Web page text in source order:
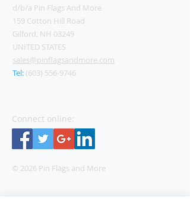
© 2026 Pin Flags and More
d/b/a Pin Flags And More
159 Cotton Hill Road
Gilford, NH 03249
UNITED STATES
sales@pinflagsandmore.com
Tel: (603) 556-9746
Connect online: